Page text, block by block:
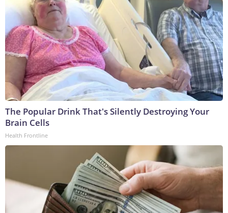
The Popular Drink That's Silently Destroying Your
Brain Cells
Health Frontline